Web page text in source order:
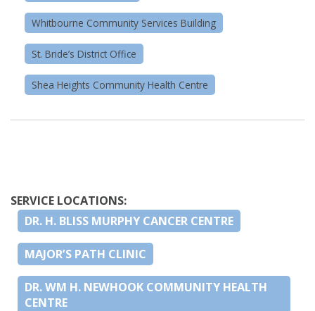
Whitbourne Community Services Building
St. Bride’s District Office
Shea Heights Community Health Centre
SERVICE LOCATIONS:
DR. H. BLISS MURPHY CANCER CENTRE
MAJOR’S PATH CLINIC
DR. WM H. NEWHOOK COMMUNITY HEALTH
CENTRE